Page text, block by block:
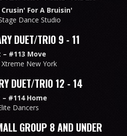
Crusin' For A Bruisin'
Dance Studio
DUET/TRIO 9 - 11
– #113 Move
New York
DUET/TRIO 12 - 14
– #114 Home
Dancers
GROUP 8 AND UNDER